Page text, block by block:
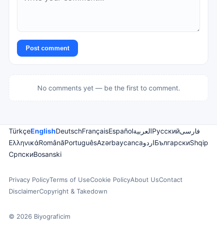
Post comment
No comments yet — be the first to comment.
TürkçeEnglishDeutschFrançaisEspañolالعربيةРусскийفارسی
ΕλληνικάRomânăPortuguêsAzərbaycancaاردوБългарскиShqip
СрпскиBosanski
Privacy PolicyTerms of UseCookie PolicyAbout UsContact
DisclaimerCopyright & Takedown
© 2026 Biyograficim